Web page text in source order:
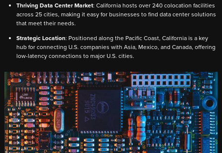
Thriving Data Center Market: California hosts over 240 colocation facilities
across 25 cities, making it easy for businesses to find data center solutions
that meet their needs.
Strategic Location: Positioned along the Pacific Coast, California is a key
hub for connecting U.S. companies with Asia, Mexico, and Canada, offering
low-latency connections to major U.S. cities.